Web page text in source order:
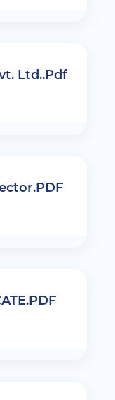
Ltd..pdf